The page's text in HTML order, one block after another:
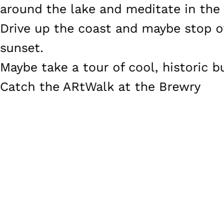
around the lake and meditate in
Drive up the coast and maybe stop
sunset.
Maybe take a tour of cool, historic
Catch the ARtWalk at the Brewry